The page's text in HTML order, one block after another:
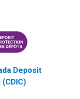
CORPORATION
YOUR
Deposit